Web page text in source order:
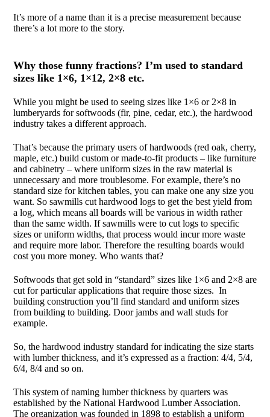
It’s more of a name than it is a precise measurement because
there’s a lot more to the story.
Why those funny fractions? I’m used to standard
sizes like 1×6, 1×12, 2×8 etc.
While you might be used to seeing sizes like 1×6 or 2×8 in
lumberyards for softwoods (fir, pine, cedar, etc.), the hardwood
industry takes a different approach.
That’s because the primary users of hardwoods (red oak, cherry,
maple, etc.) build custom or made-to-fit products – like furniture
and cabinetry – where uniform sizes in the raw material is
unnecessary and more troublesome. For example, there’s no
standard size for kitchen tables, you can make one any size you
want. So sawmills cut hardwood logs to get the best yield from
a log, which means all boards will be various in width rather
than the same width. If sawmills were to cut logs to specific
sizes or uniform widths, that process would incur more waste
and require more labor. Therefore the resulting boards would
cost you more money. Who wants that?
Softwoods that get sold in “standard” sizes like 1×6 and 2×8 are
cut for particular applications that require those sizes. In
building construction you’ll find standard and uniform sizes
from building to building. Door jambs and wall studs for
example.
So, the hardwood industry standard for indicating the size starts
with lumber thickness, and it’s expressed as a fraction: 4/4, 5/4,
6/4, 8/4 and so on.
This system of naming lumber thickness by quarters was
established by the National Hardwood Lumber Association.
The organization was founded in 1898 to establish a uniform